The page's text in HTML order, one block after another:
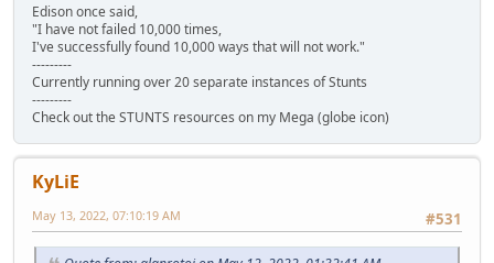
Edison once said,
"I have not failed 10,000 times,
I've successfully found 10,000 ways that will not work."
---------
Currently running over 20 separate instances of Stunts
---------
Check out the STUNTS resources on my Mega (globe icon)
KyLiE
#531
May 13, 2022, 07:10:19 AM